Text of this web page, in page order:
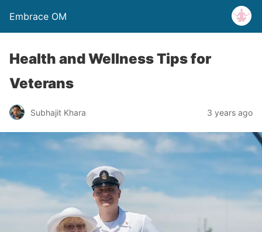
Embrace OM
Health and Wellness Tips for
Veterans
Subhajit Khara 3 years ago